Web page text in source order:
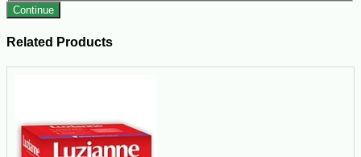
Continue
Related Products